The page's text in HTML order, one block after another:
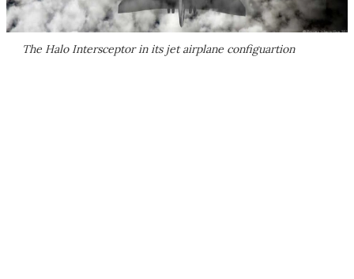
The Halo Intersceptor in its jet airplane configuartion